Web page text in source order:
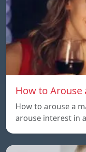
How to Arouse
How to arouse a
arouse interest in